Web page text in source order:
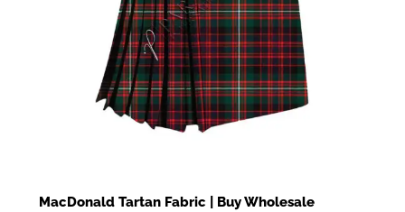
MacDonald Tartan Fabric | Buy Wholesale